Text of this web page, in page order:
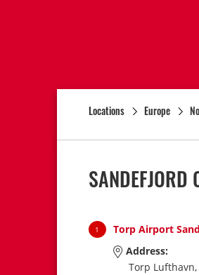
Locations Europe
SANDEFJORD
1 Torp Airport
Address:
Torp Lufthavn,